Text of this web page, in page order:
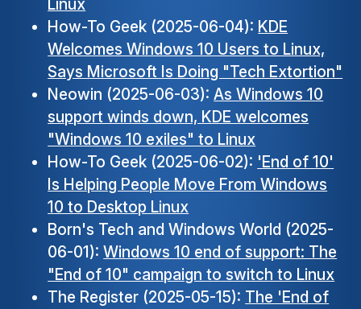
Linux
How-To Geek (2025-06-04): KDE
Welcomes Windows 10 Users to Linux,
Says Microsoft Is Doing "Tech Extortion"
Neowin (2025-06-03):As Windows 10
support winds down, KDE welcomes
"Windows 10 exiles" to Linux
How-To Geek (2025-06-02): 'End of 10'
Is Helping People Move From Windows
10 to Desktop Linux
Born's Tech and Windows World (2025-
06-01):Windows 10 end of support: The
"End of 10" campaign to switch to Linux
The Register (2025-05-15): The 'End of